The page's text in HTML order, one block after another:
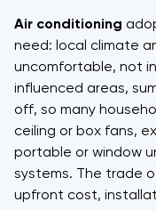
Air conditioning
need: local climate
uncomfortable, not
influenced areas,
off, so many
ceiling or box fans,
portable or window
systems. The trade
upfront cost,